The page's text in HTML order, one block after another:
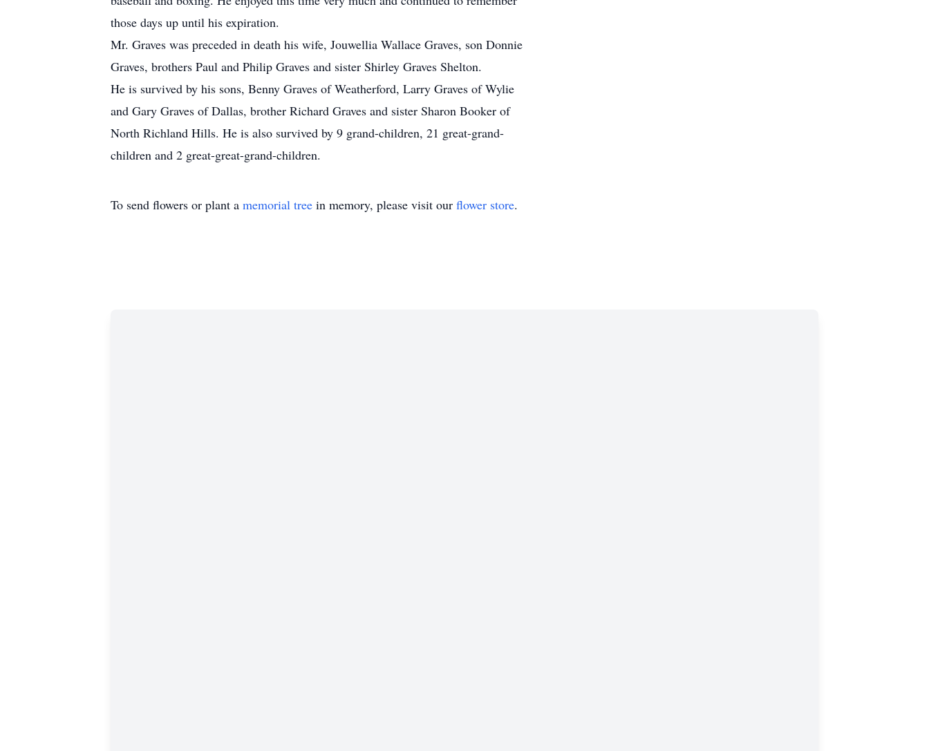
those days up until his expiration.
Mr. Graves was preceded in death his wife, Jouwellia Wallace Graves, son Donnie
Graves, brothers Paul and Philip Graves and sister Shirley Graves Shelton.
He is survived by his sons, Benny Graves of Weatherford, Larry Graves of Wylie
and Gary Graves of Dallas, brother Richard Graves and sister Sharon Booker of
North Richland Hills. He is also survived by 9 grand-children, 21 great-grand-
children and 2 great-great-grand-children.
To send flowers or plant a memorial tree in memory, please visit our flower store.